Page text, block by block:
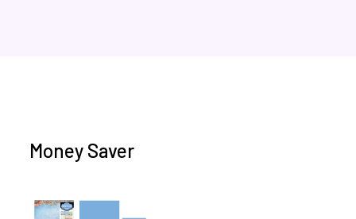
Money Saver